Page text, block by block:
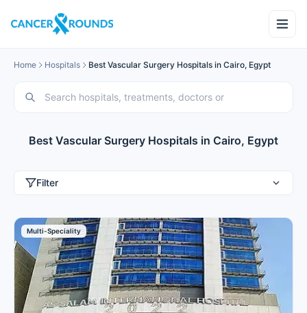
Home Hospitals Best Vascular Surgery Hospitals in Cairo, Egypt
Best Vascular Surgery Hospitals in Cairo, Egypt
Filter
Multi-Speciality